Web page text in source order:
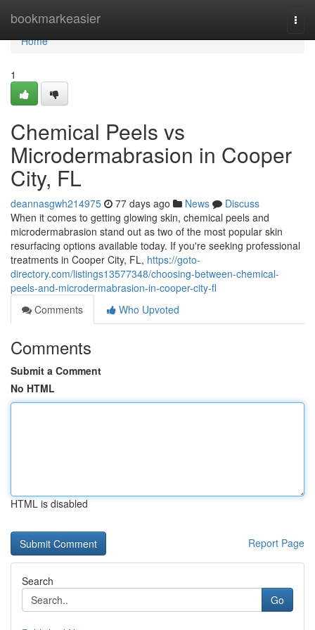
bookmarkeasier
Home
Home
1
Chemical Peels vs
Microdermabrasion in Cooper
City, FL
deannasgwh214975 77 days ago News
Discuss
When it comes to getting glowing skin, chemical peels and
microdermabrasion stand out as two of the most popular skin
resurfacing options available today. If you're seeking professional
treatments in Cooper City, FL, https://goto-
directory.com/listings13577348/choosing-between-chemical-
peels-and-microdermabrasion-in-cooper-city-fl
Comments
Who Upvoted
Comments
Submit a Comment
No HTML
HTML is disabled
Report Page
Search
Go